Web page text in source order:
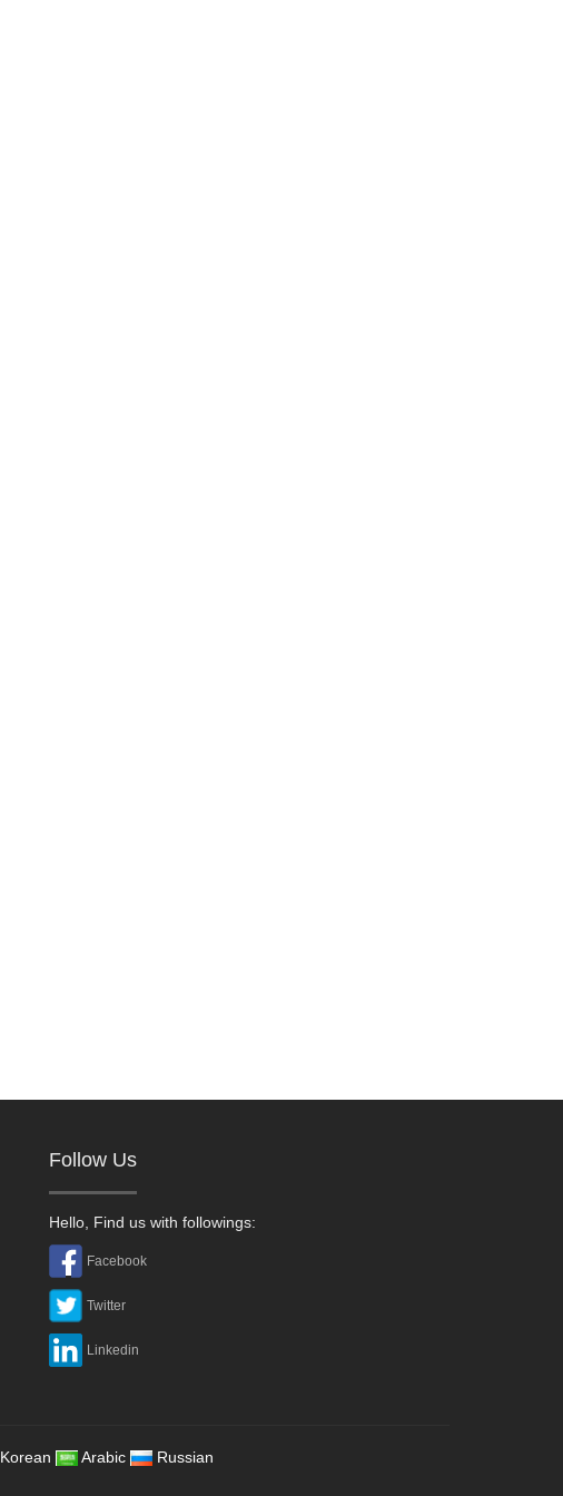
Follow Us
Hello, Find us with followings:
Facebook
Twitter
Linkedin
Korean Arabic
Russian